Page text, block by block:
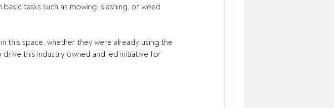
tasks such as mowing, slashing, or weed
this space, whether they were already using the
this industry owned and led initiative for